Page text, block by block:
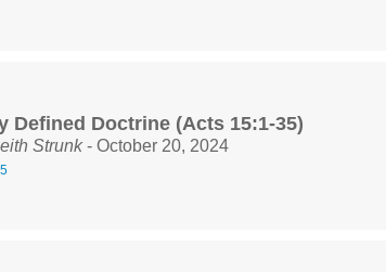
Defined Doctrine (Acts 15:1-35)
Strunk- October 20, 2024